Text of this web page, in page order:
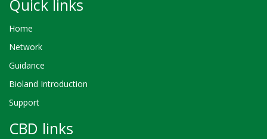
Quick links
Home
Network
Guidance
Bioland Introduction
Support
CBD links